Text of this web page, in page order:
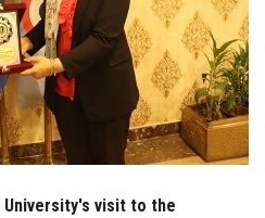
Now
visit to the